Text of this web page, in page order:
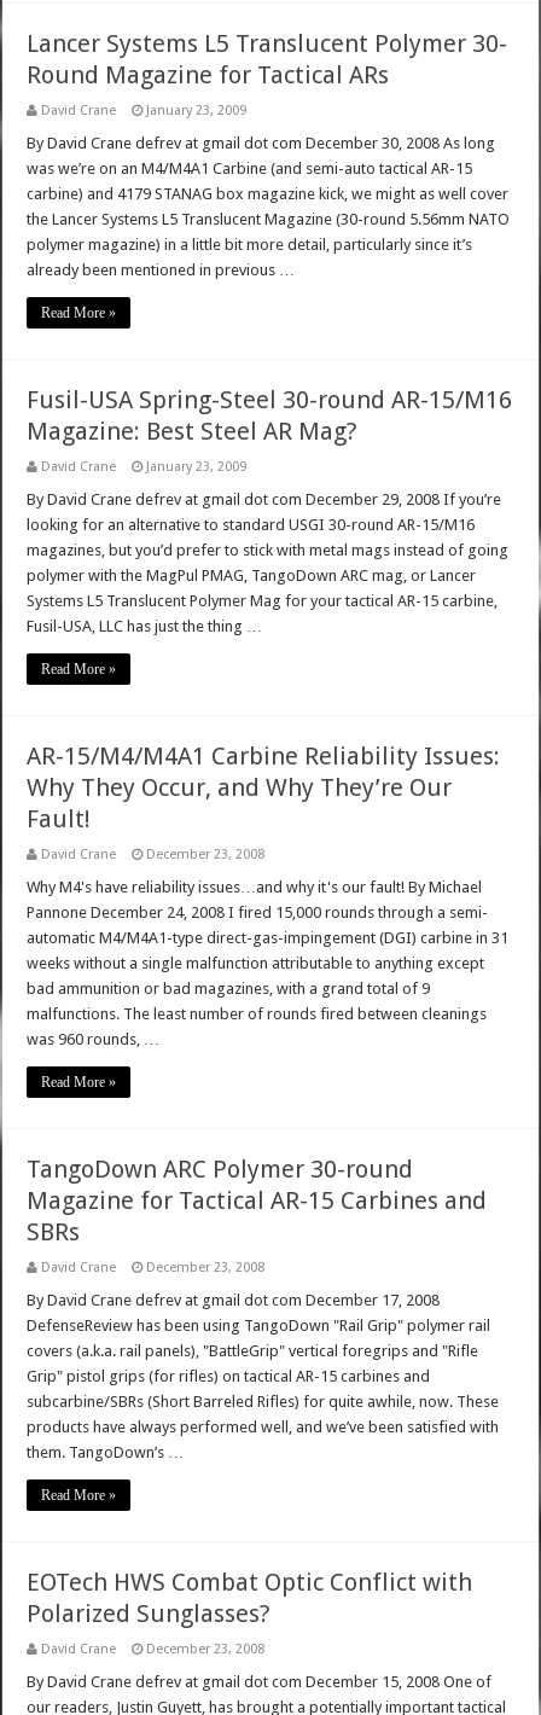
Lancer Systems L5 Translucent Polymer 30-
Round Magazine for Tactical ARs
David Crane January 23, 2009
By David Crane defrev at gmail dot com December 30, 2008 As long
was we’re on an M4/M4A1 Carbine (and semi-auto tactical AR-15
carbine) and 4179 STANAG box magazine kick, we might as well cover
the Lancer Systems L5 Translucent Magazine (30-round 5.56mm NATO
polymer magazine) in a little bit more detail, particularly since it’s
already been mentioned in previous …
Read More »
Fusil-USA Spring-Steel 30-round AR-15/M16
Magazine: Best Steel AR Mag?
David Crane January 23, 2009
By David Crane defrev at gmail dot com December 29, 2008 If you’re
looking for an alternative to standard USGI 30-round AR-15/M16
magazines, but you’d prefer to stick with metal mags instead of going
polymer with the MagPul PMAG, TangoDown ARC mag, or Lancer
Systems L5 Translucent Polymer Mag for your tactical AR-15 carbine,
Fusil-USA, LLC has just the thing …
Read More »
AR-15/M4/M4A1 Carbine Reliability Issues:
Why They Occur, and Why They’re Our
Fault!
David Crane December 23, 2008
Why M4's have reliability issues…and why it's our fault! By Michael
Pannone December 24, 2008 I fired 15,000 rounds through a semi-
automatic M4/M4A1-type direct-gas-impingement (DGI) carbine in 31
weeks without a single malfunction attributable to anything except
bad ammunition or bad magazines, with a grand total of 9
malfunctions. The least number of rounds fired between cleanings
was 960 rounds, …
Read More »
TangoDown ARC Polymer 30-round
Magazine for Tactical AR-15 Carbines and
SBRs
David Crane December 23, 2008
By David Crane defrev at gmail dot com December 17, 2008
DefenseReview has been using TangoDown "Rail Grip" polymer rail
covers (a.k.a. rail panels), "BattleGrip" vertical foregrips and "Rifle
Grip" pistol grips (for rifles) on tactical AR-15 carbines and
subcarbine/SBRs (Short Barreled Rifles) for quite awhile, now. These
products have always performed well, and we’ve been satisfied with
them. TangoDown’s …
Read More »
EOTech HWS Combat Optic Conflict with
Polarized Sunglasses?
David Crane December 23, 2008
By David Crane defrev at gmail dot com December 15, 2008 One of
our readers, Justin Guyett, has brought a potentially important tactical